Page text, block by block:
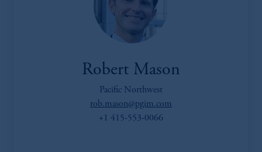
Robert Mason
Pacific Northwest
rob.mason@pgim.com
+1 415-553-0066